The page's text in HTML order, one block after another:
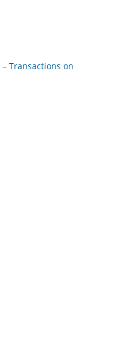
Transactions on